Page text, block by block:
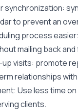
synchronization:
to prevent an
process
mailing back
visits: promote
relationships
Use less time
clients.